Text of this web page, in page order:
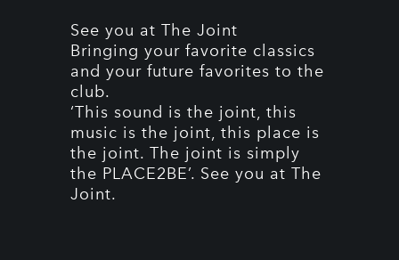
See you at The Joint
Bringing your favorite classics
and your future favorites to the
club.
‘This sound is the joint, this
music is the joint, this place is
the joint. The joint is simply
the PLACE2BE’. See you at The
Joint.